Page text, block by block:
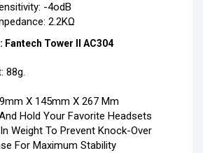
-4odB
2.2KΩ
Fantech Tower II AC304
88g.
X 145mm X 267 Mm
Hold Your Favorite Headsets
Weight To Prevent Knock-Over
For Maximum Stability